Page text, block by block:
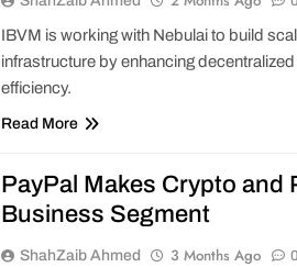
IBVM is working with Nebulai to build
infrastructure by enhancing
efficiency.
Read More
PayPal Makes Crypto and
Business Segment
ShahZaib Ahmed 3 Months Ago 0